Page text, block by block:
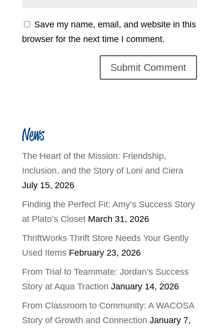
Save my name, email, and website in this
browser for the next time I comment.
News
The Heart of the Mission: Friendship,
Inclusion, and the Story of Loni and Ciera
July 15, 2026
Finding the Perfect Fit: Amy’s Success Story
at Plato’s Closet March 31, 2026
ThriftWorks Thrift Store Needs Your Gently
Used Items February 23, 2026
From Trial to Teammate: Jordan’s Success
Story at Aqua Traction January 14, 2026
From Classroom to Community: A WACOSA
Story of Growth and Connection January 7,